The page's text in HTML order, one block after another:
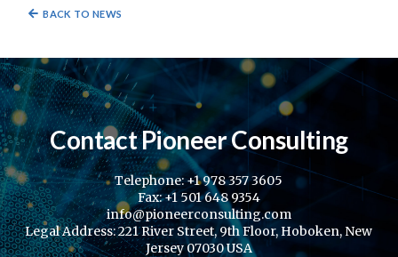
BACK TO NEWS
Contact Pioneer Consulting
Telephone: +1 978 357 3605
Fax: +1 501 648 9354
info@pioneerconsulting.com
Legal Address: 221 River Street, 9th Floor, Hoboken, New
Jersey 07030 USA